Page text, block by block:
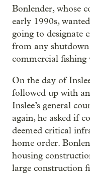
Bonlender, whose
early 1990s,
going to
from any
commercial fishing
On the day of
followed up with
Inslee’s general
again, he asked if
deemed critical
home order.
housing
large construction